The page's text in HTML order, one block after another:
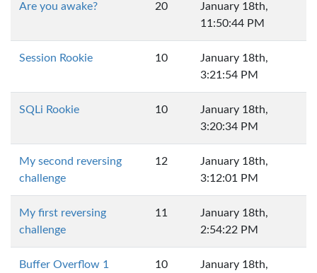
Are you awake? 20
January 18th,
11:50:44 PM
Session Rookie 10
January 18th,
3:21:54 PM
SQLi Rookie 10
January 18th,
3:20:34 PM
My second reversing
challenge
12
January 18th,
3:12:01 PM
My first reversing
challenge
11
January 18th,
2:54:22 PM
Buffer Overflow 1 10 January 18th,